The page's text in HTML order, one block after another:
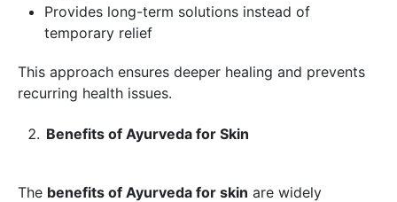
Provides long-term solutions instead of
temporary relief
This approach ensures deeper healing and prevents
recurring health issues.
Benefits of Ayurveda for Skin
The benefits of Ayurveda for skin are widely